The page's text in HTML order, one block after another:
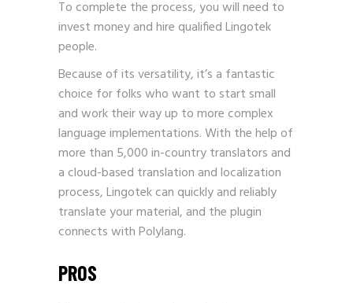
To complete the process, you will need to
invest money and hire qualified Lingotek
people.
Because of its versatility, it’s a fantastic
choice for folks who want to start small
and work their way up to more complex
language implementations. With the help of
more than 5,000 in-country translators and
a cloud-based translation and localization
process, Lingotek can quickly and reliably
translate your material, and the plugin
connects with Polylang.
PROS